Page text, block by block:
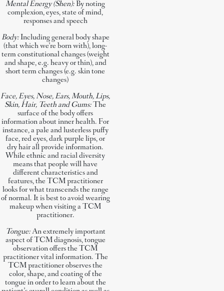
Mental Energy (Shen): By noting
complexion, eyes, state of mind,
responses and speech
Body:Including general body shape
(that which we’re born with), long-
term constitutional changes (weight
and shape, e.g. heavy or thin), and
short term changes (e.g. skin tone
changes)
Face, Eyes, Nose, Ears, Mouth, Lips,
Skin, Hair, Teeth and Gums: The
surface of the body offers
information about inner health. For
instance, a pale and lusterless puffy
face, red eyes, dark purple lips, or
dry hair all provide information.
While ethnic and racial diversity
means that people will have
different characteristics and
features, the TCM practitioner
looks for what transcends the range
of normal. It is best to avoid wearing
makeup when visiting a TCM
practitioner.
Tongue:An extremely important
aspect of TCM diagnosis, tongue
observation offers the TCM
practitioner vital information. The
TCM practitioner observes the
color, shape, and coating of the
tongue in order to learn about the